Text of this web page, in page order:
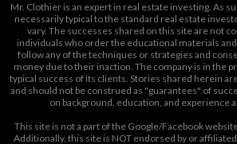
Mr. Clothier is an expert in real estate investing. As
necessarily typical to the standard real estate
vary. The successes shared on this site are not
individuals who order the educational materials
follow any of the techniques or strategies and
money due to their inaction. The company is in the
typical success of its clients. Stories shared herein
and should not be construed as "guarantees" of
on background, education, and experience
This site is not a part of the Google/Facebook
Additionally, this site is NOT endorsed by or